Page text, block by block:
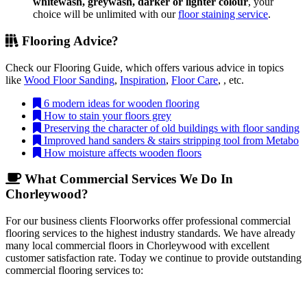
choice will be unlimited with ourfloor staining service.
Flooring Advice?
Check our Flooring Guide, which offers various advice in topics
like Wood Floor Sanding, Inspiration, Floor Care, , etc.
6 modern ideas for wooden flooring
How to stain your floors grey
Preserving the character of old buildings with floor sanding
Improved hand sanders & stairs stripping tool from Metabo
How moisture affects wooden floors
What Commercial Services We Do In
Chorleywood?
For our business clients Floorworks offer professional commercial
flooring services to the highest industry standards. We have already
many local commercial floors in Chorleywood with excellent
customer satisfaction rate. Today we continue to provide outstanding
commercial flooring services to: